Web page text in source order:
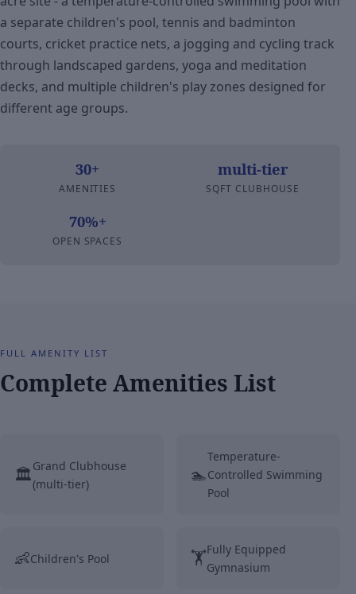
a separate children's pool, tennis and badminton
courts, cricket practice nets, a jogging and cycling track
through landscaped gardens, yoga and meditation
decks, and multiple children's play zones designed for
different age groups.
30+
AMENITIES
multi-tier
SQFT CLUBHOUSE
70%+
OPEN SPACES
FULL AMENITY LIST
Complete Amenities List
🏛️Grand Clubhouse
(multi-tier)
🏊
Temperature-
Controlled Swimming
Pool
👶Children's Pool 🏋️Fully Equipped
Gymnasium